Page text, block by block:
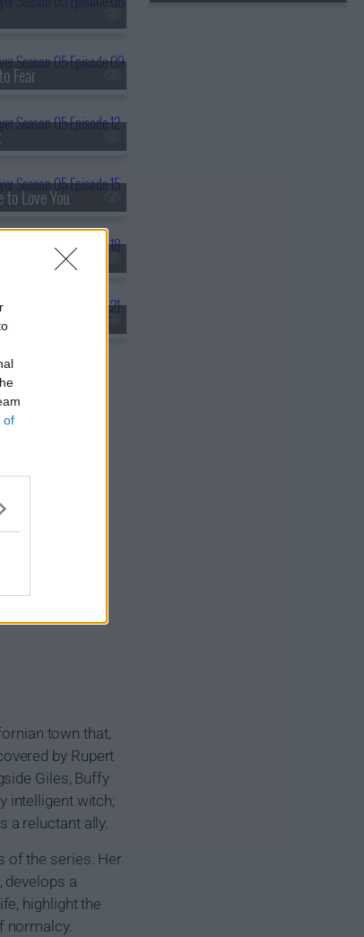
of
Fear
Love You
the World
town that,
by Rupert
Giles, Buffy
intelligent witch;
a reluctant ally.
of the series. Her
develops a
highlight the
normalcy.